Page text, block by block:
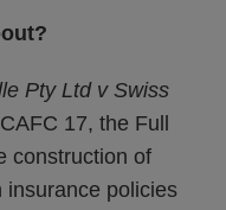
Pty Ltd v Swiss
17, the Full
construction of
insurance policies